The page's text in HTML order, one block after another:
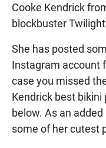
Cooke Kendrick
blockbuster
She has posted
Instagram account
case you missed
Kendrick best
below. As an
some of her cutest